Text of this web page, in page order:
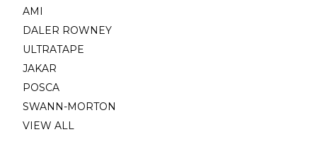
AMI
DALER ROWNEY
ULTRATAPE
JAKAR
POSCA
SWANN-MORTON
VIEW ALL